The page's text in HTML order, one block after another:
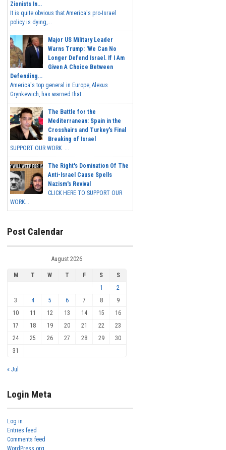
Zionists In...
It is quite obvious that America's pro-Israel
policy is dying,...
Major US Military Leader
Warns Trump: 'We Can No
Longer Defend Israel. If I Am
Given A Choice Between
Defending...
America's top general in Europe, Alexus
Grynkewich, has warned that...
The Battle for the
Mediterranean: Spain in the
Crosshairs and Turkey's Final
Breaking of Israel
SUPPORT OUR WORK ...
The Right's Domination Of The
Anti-Israel Cause Spells
Nazism's Revival
CLICK HERE TO SUPPORT OUR
WORK...
Post Calendar
August 2026
M T W T F S
S
1
2
3
4 5 6 7 8
9
10
11 12 13 14 15
16
17
18 19 20 21 22
23
24
25 26 27 28 29
30
31
« Jul
Login Meta
Log in
Entries feed
Comments feed
WordPress.org